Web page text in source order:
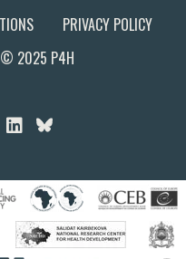
PRIVACY POLICY
© 2025 P4H
